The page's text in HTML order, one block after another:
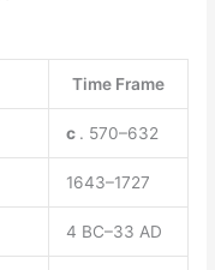
Time Frame
c . 570–632
1643–1727
4 BC–33 AD